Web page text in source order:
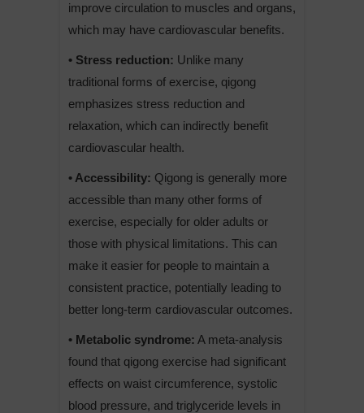
improve circulation to muscles and organs,
which may have cardiovascular benefits.
• Stress reduction: Unlike many
traditional forms of exercise, qigong
emphasizes stress reduction and
relaxation, which can indirectly benefit
cardiovascular health.
• Accessibility: Qigong is generally more
accessible than many other forms of
exercise, especially for older adults or
those with physical limitations. This can
make it easier for people to maintain a
consistent practice, potentially leading to
better long-term cardiovascular outcomes.
• Metabolic syndrome: A meta-analysis
found that qigong exercise had significant
effects on waist circumference, systolic
blood pressure, and triglyceride levels in